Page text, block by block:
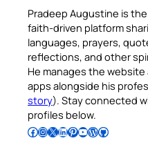
Pradeep Augustine is
faith-driven platform
languages, prayers,
reflections, and other
He manages the
apps alongside his
story). Stay connected
profiles below.
Follow Pradeep on Facebook Follow Pradeep on InstagramFollow Pradeep on X Follow Pradeep on LinkedIn Follow Pradeep on Pinterest Subscribe to Pradeep’s Youtube Channel Follow Pradeep on WordPress Follow Pradeep on GitHub